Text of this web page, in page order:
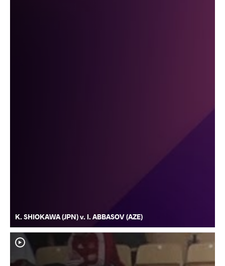
K. SHIOKAWA (JPN) v. I. ABBASOV (AZE)